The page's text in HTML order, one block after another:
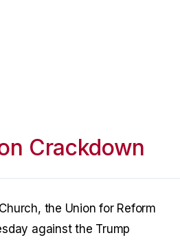
Crackdown
the Union for Reform
against the Trump